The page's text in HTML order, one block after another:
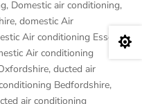
, Domestic air conditioning,
,domestic Air
Air conditioning Essex ,
Air conditioning
,ducted air
Bedfordshire,
air conditioning
